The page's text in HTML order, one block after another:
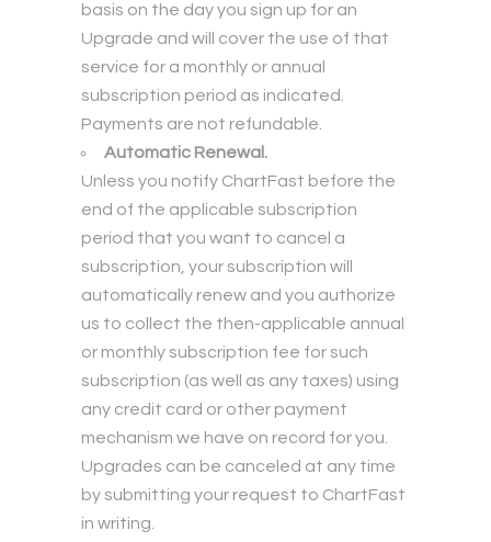
basis on the day you sign up for an
Upgrade and will cover the use of that
service for a monthly or annual
subscription period as indicated.
Payments are not refundable.
Automatic Renewal.
Unless you notify ChartFast before the
end of the applicable subscription
period that you want to cancel a
subscription, your subscription will
automatically renew and you authorize
us to collect the then-applicable annual
or monthly subscription fee for such
subscription (as well as any taxes) using
any credit card or other payment
mechanism we have on record for you.
Upgrades can be canceled at any time
by submitting your request to ChartFast
in writing.